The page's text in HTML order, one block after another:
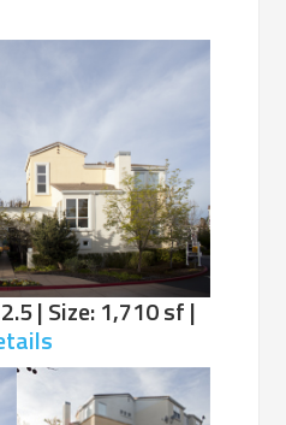
| Size: 1,710 sf |